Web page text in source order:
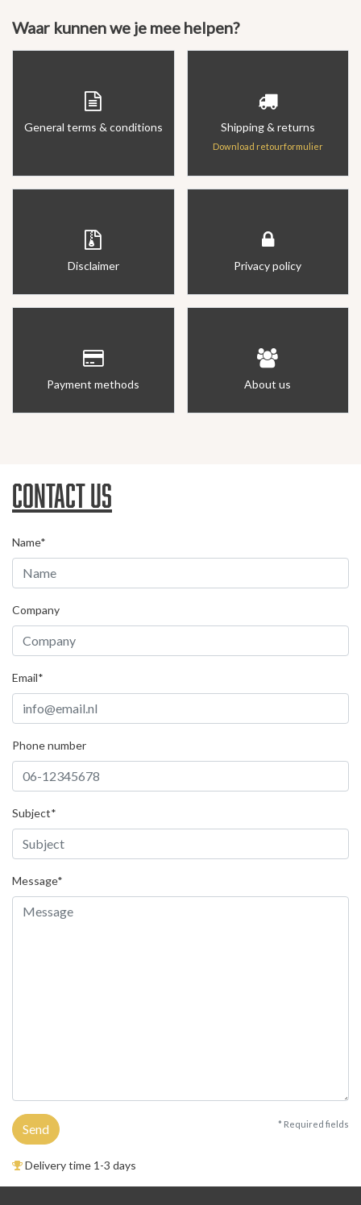
Waar kunnen we je mee helpen?
General terms & conditions Shipping & returns
Download retourformulier
Disclaimer Privacy policy
Payment methods About us
Contact us
Name*
Company
Email*
Phone number
Subject*
Message*
Send * Required fields
Delivery time 1-3 days